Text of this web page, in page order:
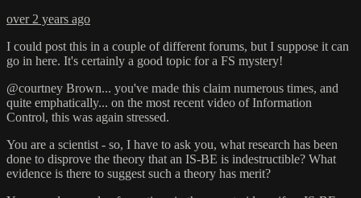
over 2 years ago
I could post this in a couple of different forums, but I suppose it can
go in here. It's certainly a good topic for a FS mystery!
@courtney Brown... you've made this claim numerous times, and
quite emphatically... on the most recent video of Information
Control, this was again stressed.
You are a scientist - so, I have to ask you, what research has been
done to disprove the theory that an IS-BE is indestructible? What
evidence is there to suggest such a theory has merit?